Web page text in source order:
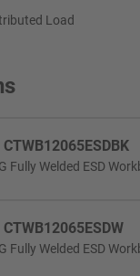
Load
Fully Welded ESD
Fully Welded ESD